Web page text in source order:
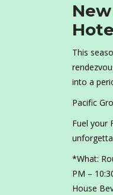
This
into a
Pacific
Fuel your
*What:
PM –
House